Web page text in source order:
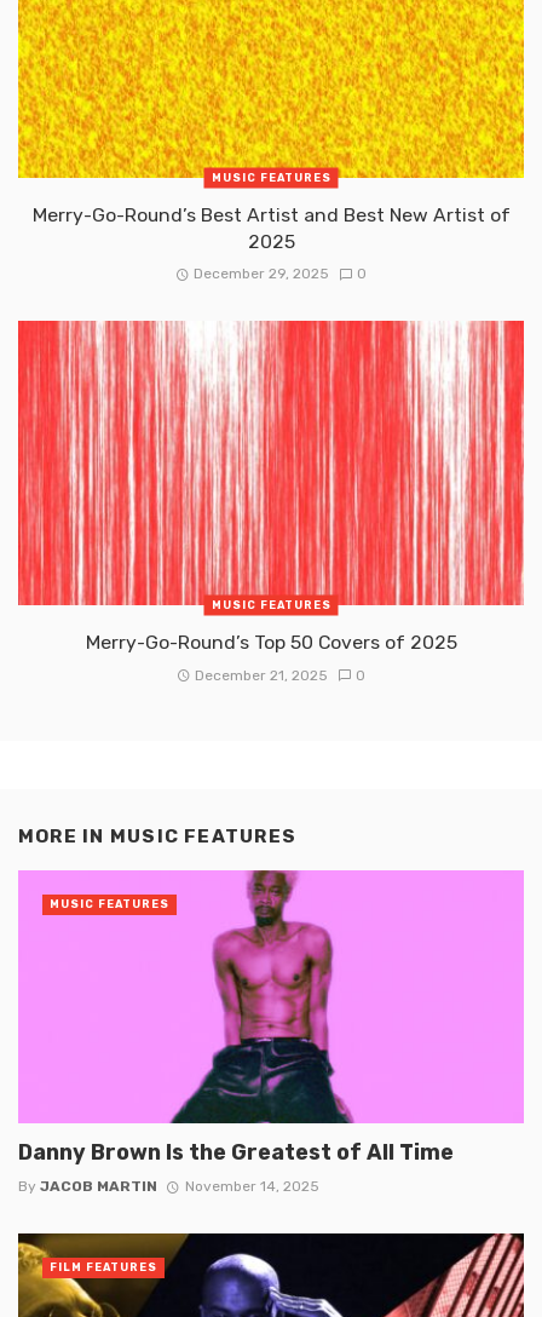
MUSIC FEATURES
Merry-Go-Round’s Best Artist and Best New Artist of
2025
December 29, 2025 0
MUSIC FEATURES
Merry-Go-Round’s Top 50 Covers of 2025
December 21, 2025 0
MORE IN MUSIC FEATURES
Danny Brown Is the Greatest of All Time
By JACOB MARTIN November 14, 2025
MUSIC FEATURES
FILM FEATURES